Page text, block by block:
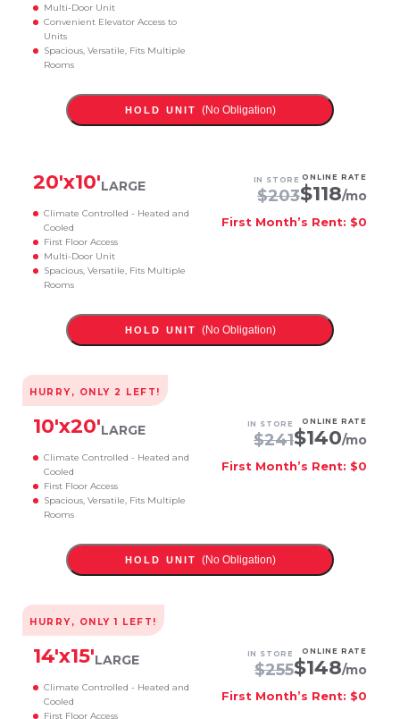
Multi-Door Unit
Convenient Elevator Access to
Units
Spacious, Versatile, Fits Multiple
Rooms
HOLD UNIT (No Obligation)
20'x10'LARGE
Climate Controlled - Heated and
Cooled
First Floor Access
Multi-Door Unit
Spacious, Versatile, Fits Multiple
Rooms
IN STORE
$203
ONLINE RATE
$118/mo
First Month’s Rent: $0
HOLD UNIT (No Obligation)
HURRY, ONLY 2 LEFT!
10'x20'LARGE
Climate Controlled - Heated and
Cooled
First Floor Access
Spacious, Versatile, Fits Multiple
Rooms
IN STORE
$241
ONLINE RATE
$140/mo
First Month’s Rent: $0
HOLD UNIT (No Obligation)
HURRY, ONLY1 LEFT!
14'x15'LARGE
Climate Controlled - Heated and
Cooled
First Floor Access
IN STORE
$255
ONLINE RATE
$148/mo
First Month’s Rent: $0